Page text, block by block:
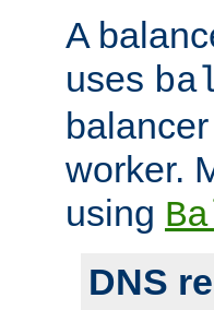
A
uses
worker.
using
DNS